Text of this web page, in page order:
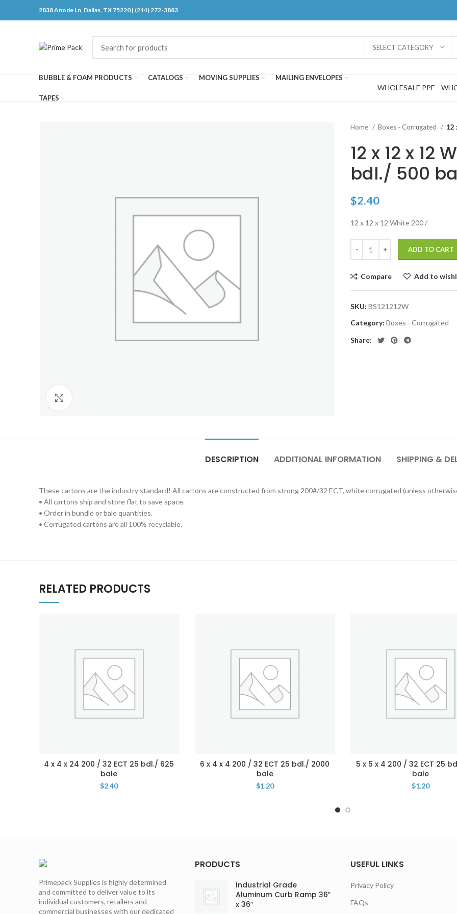
2838 Anode Ln, Dallas, TX 75220 | (214) 272-3883
SELECT CATEGORY
BUBBLE & FOAM PRODUCTS CATALOGS MOVING SUPPLIES MAILING ENVELOPES
TAPES
WHOLESALE PPE
Home Boxes - Corrugated 12
12 x 12 x 12
bdl./ 500
$2.40
12 x 12 x 12 White 200 /
ADD TO CART
Compare Add to
SKU: BS121212W
Category: Boxes - Corrugated
Share:
DESCRIPTION ADDITIONAL INFORMATION SHIPPING &
These cartons are the industry standard! All cartons are constructed from strong 200#/32 ECT, white corrugated (unless
• All cartons ship and store flat to save space.
• Order in bundle or bale quantities.
• Corrugated cartons are all 100% recyclable.
RELATED PRODUCTS
4 x 4 x 24 200 / 32 ECT 25 bdl./ 625
bale
$2.40
6 x 4 x 4 200 / 32 ECT 25 bdl./ 2000
bale
$1.20
5 x 5 x 4 200 / 32 ECT 25
bale
$1.20
Primepack Supplies is highly determined
and committed to deliver value to its
individual customers, retailers and
commercial businesses with our dedicated
PRODUCTS
Industrial Grade
Aluminum Curb Ramp 36″
x 36″
USEFUL LINKS
Privacy Policy
FAQs